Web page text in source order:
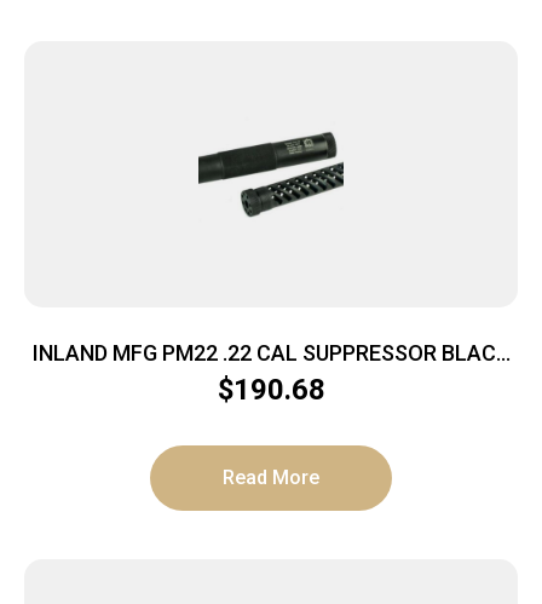
INLAND MFG PM22 .22 CAL SUPPRESSOR BLACK
1/2X28 THREAD POLY CORE
$190.68
Read More